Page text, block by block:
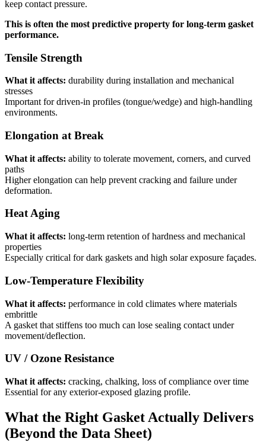
keep contact pressure.
This is often the most predictive property for long-term gasket
performance.
Tensile Strength
What it affects: durability during installation and mechanical
stresses
Important for driven-in profiles (tongue/wedge) and high-handling
environments.
Elongation at Break
What it affects: ability to tolerate movement, corners, and curved
paths
Higher elongation can help prevent cracking and failure under
deformation.
Heat Aging
What it affects: long-term retention of hardness and mechanical
properties
Especially critical for dark gaskets and high solar exposure façades.
Low-Temperature Flexibility
What it affects: performance in cold climates where materials
embrittle
A gasket that stiffens too much can lose sealing contact under
movement/deflection.
UV / Ozone Resistance
What it affects: cracking, chalking, loss of compliance over time
Essential for any exterior-exposed glazing profile.
What the Right Gasket Actually Delivers
(Beyond the Data Sheet)